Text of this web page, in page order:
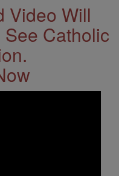
Video Will
Catholic